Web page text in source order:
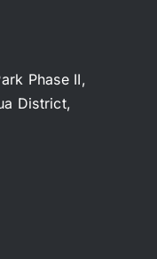
Phase II,
District,